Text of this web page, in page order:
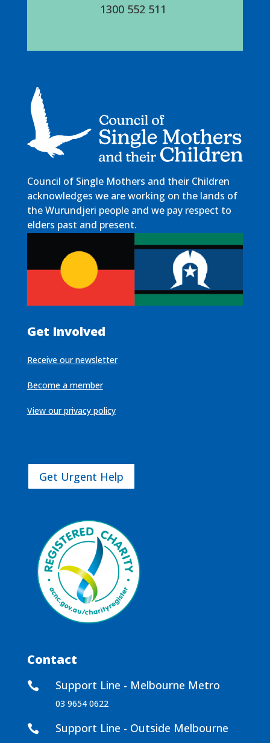
1300 552 511
Council of Single Mothers and their Children
acknowledges we are working on the lands of
the Wurundjeri people and we pay respect to
elders past and present.
Get Involved
Receive our newsletter
Become a member
View our privacy policy
Get Urgent Help
Contact
 Support Line - Melbourne Metro
03 9654 0622
 Support Line - Outside Melbourne